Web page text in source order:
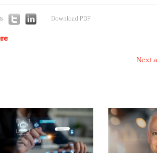
Download PDF
Next